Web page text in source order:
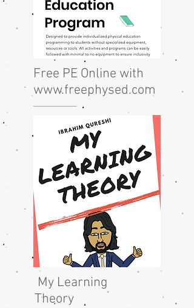
Free PE Online with
www.freephysed.com
My Learning
Theory